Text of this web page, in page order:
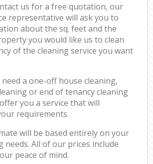
us for a free quotation, our
representative will ask you to
about the sq. feet and the
you would like us to clean
of the cleaning service you want
a one-off house cleaning,
or end of tenancy cleaning
you a service that will
requirements.
will be based entirely on your
needs. All of our prices include
peace of mind.